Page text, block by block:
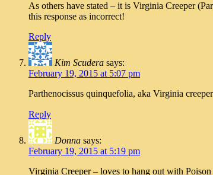
As others have stated – it is Virginia Creeper
this response as incorrect!
Reply
Kim Scudera says:
February 19, 2015 at 5:07 pm
Parthenocissus quinquefolia, aka Virginia
Reply
Donna says:
February 19, 2015 at 5:19 pm
Virginia Creeper – loves to hang out with